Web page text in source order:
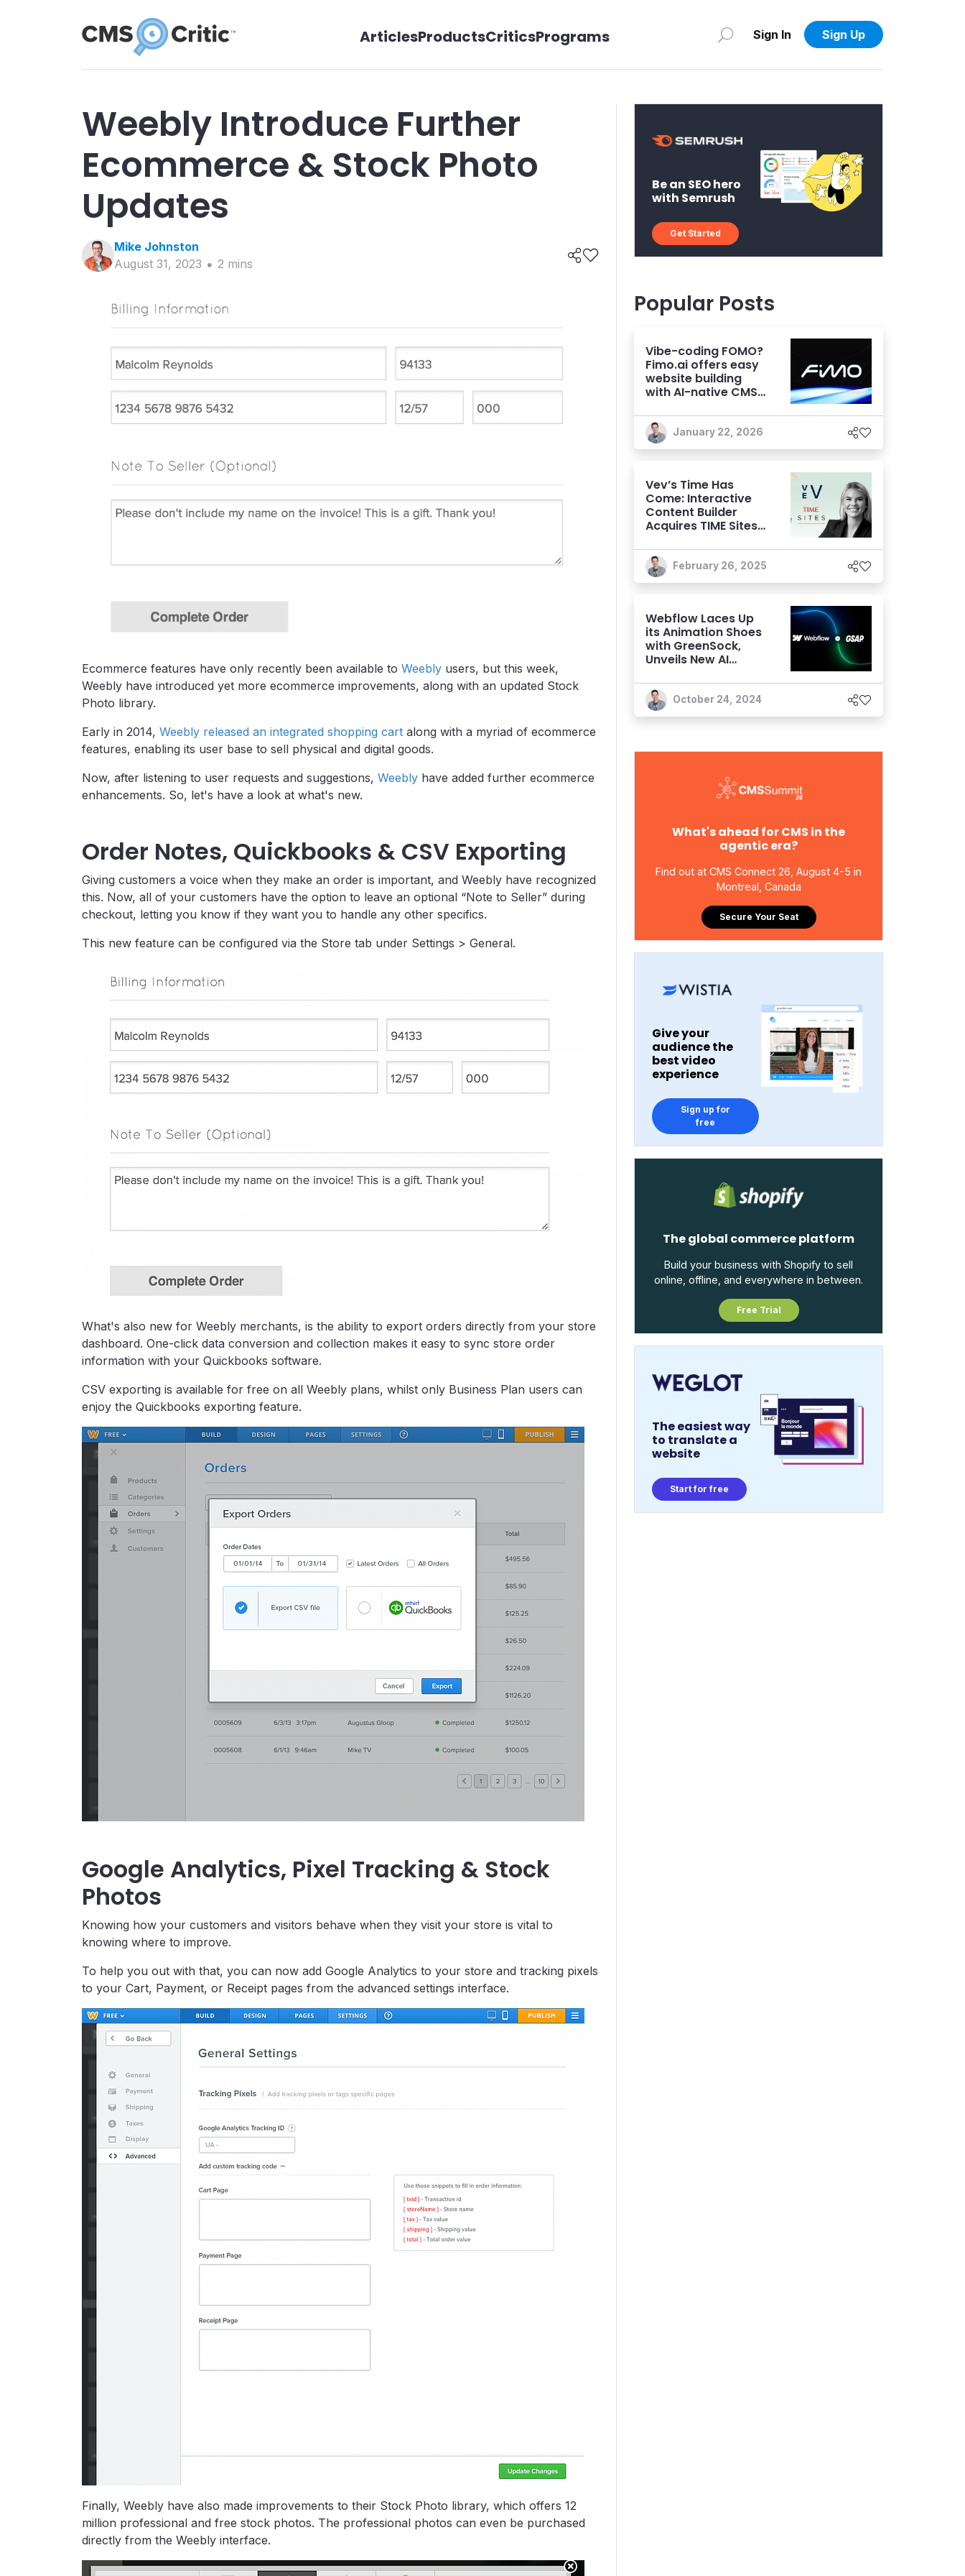
ArticlesProductsCriticsPrograms Sign In Sign Up
Weebly Introduce Further
Ecommerce & Stock Photo
Updates
Mike Johnston
August 31, 2023
2 mins
Ecommerce features have only recently been available to Weebly users, but this week,
Weebly have introduced yet more ecommerce improvements, along with an updated Stock
Photo library.
Early in 2014, Weebly released an integrated shopping cart along with a myriad of ecommerce
features, enabling its user base to sell physical and digital goods.
Now, after listening to user requests and suggestions, Weebly have added further ecommerce
enhancements. So, let's have a look at what's new.
Order Notes, Quickbooks & CSV Exporting
Giving customers a voice when they make an order is important, and Weebly have recognized
this. Now, all of your customers have the option to leave an optional “Note to Seller” during
checkout, letting you know if they want you to handle any other specifics.
This new feature can be configured via the Store tab under Settings > General.
What's also new for Weebly merchants, is the ability to export orders directly from your store
dashboard. One-click data conversion and collection makes it easy to sync store order
information with your Quickbooks software.
CSV exporting is available for free on all Weebly plans, whilst only Business Plan users can
enjoy the Quickbooks exporting feature.
Google Analytics, Pixel Tracking & Stock
Photos
Knowing how your customers and visitors behave when they visit your store is vital to
knowing where to improve.
To help you out with that, you can now add Google Analytics to your store and tracking pixels
to your Cart, Payment, or Receipt pages from the advanced settings interface.
Finally, Weebly have also made improvements to their Stock Photo library, which offers 12
million professional and free stock photos. The professional photos can even be purchased
directly from the Weebly interface.
Be an SEO hero
with Semrush
Get Started
Popular Posts
Vibe-coding FOMO?
Fimo.ai offers easy
website building
with AI-native CMS
January 22, 2026
Vev’s Time Has
Come: Interactive
Content Builder
Acquires TIME Sites,
to its Cap Table
February 26, 2025
Webflow Laces Up
its Animation Shoes
with GreenSock,
Unveils New AI
October 24, 2024
What's ahead for CMS in the
agentic era?
Find out at CMS Connect 26, August 4-5 in
Montreal, Canada
Secure Your Seat
Give your
audience the
best video
experience
Sign up for
free
The global commerce platform
Build your business with Shopify to sell
online, offline, and everywhere in between.
Free Trial
The easiest way
to translate a
website
Start for free